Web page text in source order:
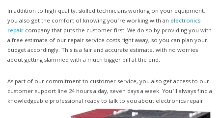
In addition to high-quality, skilled technicians working on your equipment,
you also get the comfort of knowing you’re working with an electronics
repair company that puts the customer first. We do so by providing you with
a free estimate of our repair service costs right away, so you can plan your
budget accordingly. This is a fair and accurate estimate, with no worries
about getting slammed with a much bigger bill at the end.
As part of our commitment to customer service, you also get access to our
customer support line 24 hours a day, seven days a week. You’ll always find a
knowledgeable professional ready to talk to you about electronics repair.